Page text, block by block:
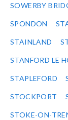
SOWERBY
SPONDON
STAINLAND
STANFORD LE
STAPLEFORD
STOCKPORT
STOKE-ON-